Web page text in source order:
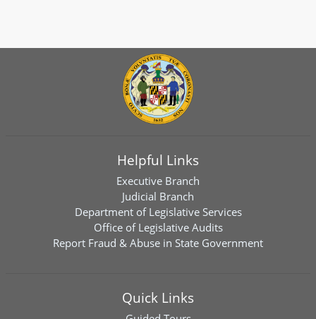
Helpful Links
Executive Branch
Judicial Branch
Department of Legislative Services
Office of Legislative Audits
Report Fraud & Abuse in State Government
Quick Links